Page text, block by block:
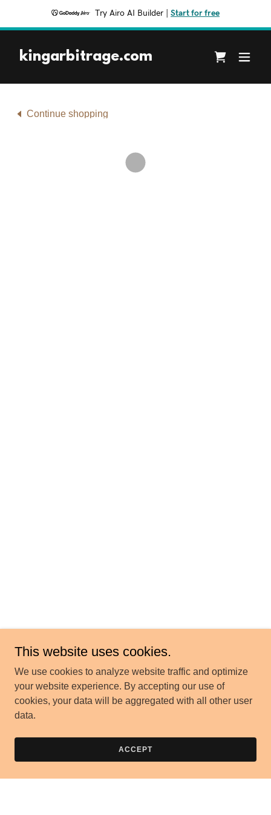
Try Airo AI Builder Start for free
kingarbitrage.com
Continue shopping
This website uses cookies.
We use cookies to analyze website traffic and optimize
your website experience. By accepting our use of
cookies, your data will be aggregated with all other user
data.
ACCEPT